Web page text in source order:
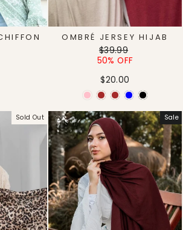
OMBRÉ JERSEY HIJAB
Regular
price
$39.99
price
50% OFF
$20.00
Sold Out Sale